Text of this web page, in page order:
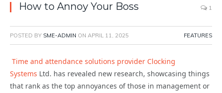
How to Annoy Your Boss 1
POSTED BY SME-ADMIN ON APRIL 11, 2025 FEATURES
Time and attendance solutions provider Clocking
Systems Ltd. has revealed new research, showcasing things
that rank as the top annoyances of those in management or